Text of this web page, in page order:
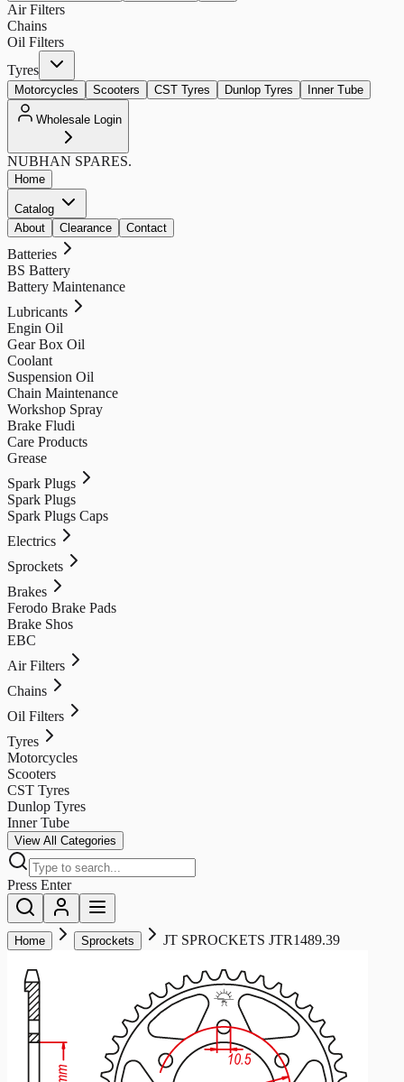
Air Filters
Chains
Oil Filters
Tyres
Motorcycles Scooters CST Tyres Dunlop Tyres Inner Tube
Wholesale Login
NUBHAN SPARES.
Home
Catalog
About
Clearance Contact
Batteries
BS Battery
Battery Maintenance
Lubricants
Engin Oil
Gear Box Oil
Coolant
Suspension Oil
Chain Maintenance
Workshop Spray
Brake Fludi
Care Products
Grease
Spark Plugs
Spark Plugs
Spark Plugs Caps
Electrics
Sprockets
Brakes
Ferodo Brake Pads
Brake Shos
EBC
Air Filters
Chains
Oil Filters
Tyres
Motorcycles
Scooters
CST Tyres
Dunlop Tyres
Inner Tube
View All Categories
Press Enter
Home Sprockets JT SPROCKETS JTR1489.39